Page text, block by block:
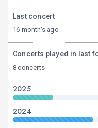
Last concert
16 month's ago
Concerts played in last
8 concerts
2025
2024